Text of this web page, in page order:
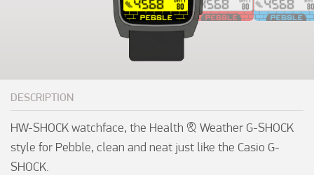
DESCRIPTION
HW-SHOCK watchface, the Health & Weather G-SHOCK
style for Pebble, clean and neat just like the Casio G-
SHOCK.